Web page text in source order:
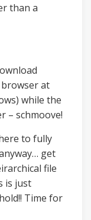
than a
at
while the
– schmoove!
to fully
get
file
is just
Time for